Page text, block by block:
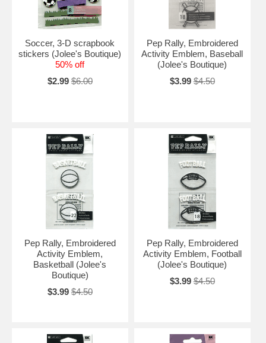
Soccer, 3-D scrapbook
stickers (Jolee's Boutique)
50% off
$2.99 $6.00
Pep Rally, Embroidered
Activity Emblem, Baseball
(Jolee's Boutique)
$3.99 $4.50
Pep Rally, Embroidered
Activity Emblem,
Basketball (Jolee's
Boutique)
$3.99 $4.50
Pep Rally, Embroidered
Activity Emblem, Football
(Jolee's Boutique)
$3.99 $4.50